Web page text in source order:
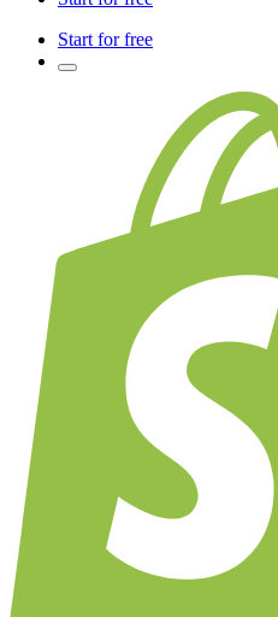
Start for free